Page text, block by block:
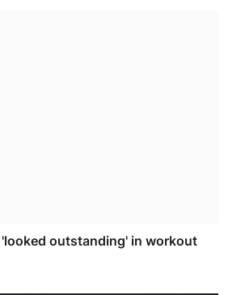
outstanding' in workout